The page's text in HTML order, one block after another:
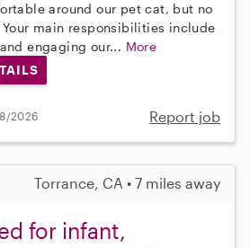
around our pet cat, but no
main responsibilities include
engaging our... More
2026 Report job
Torrance, CA • 7 miles away
for infant,